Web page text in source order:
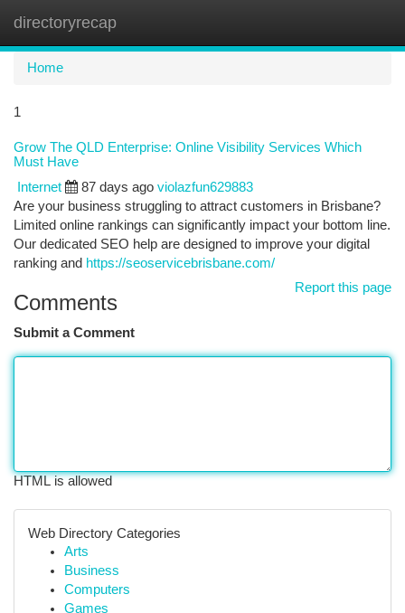
directoryrecap
Home
1
Grow The QLD Enterprise: Online Visibility Services Which
Must Have
Internet 87 days ago violazfun629883
Are your business struggling to attract customers in Brisbane?
Limited online rankings can significantly impact your bottom line.
Our dedicated SEO help are designed to improve your digital
ranking and https://seoservicebrisbane.com/
Report this page
Comments
Submit a Comment
HTML is allowed
Web Directory Categories
Arts
Business
Computers
Games